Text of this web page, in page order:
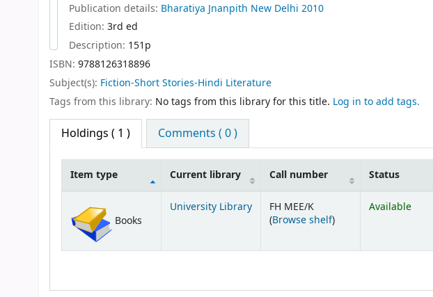
Publication details: Bharatiya Jnanpith New Delhi 2010
Edition: 3rd ed
Description: 151p
ISBN: 9788126318896
Subject(s): Fiction-Short Stories-Hindi Literature
Tags from this library: No tags from this library for this title. Log in to add tags.
Holdings ( 1 ) Comments ( 0 )
Item type Current library Call number Status
Books
University Library
FH MEE/K
(Browse shelf(Opens below)
)
Available